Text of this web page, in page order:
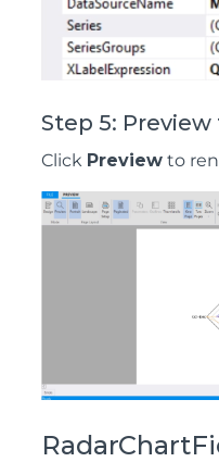
Step 5:
Click Preview to